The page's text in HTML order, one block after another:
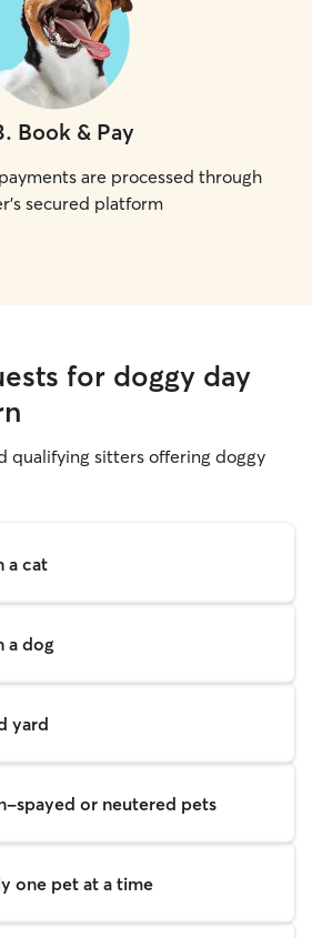
. Book & Pay
are processed through
secured platform
for doggy day
qualifying sitters offering doggy
a cat
a dog
yard
spayed or neutered pets
one pet at a time